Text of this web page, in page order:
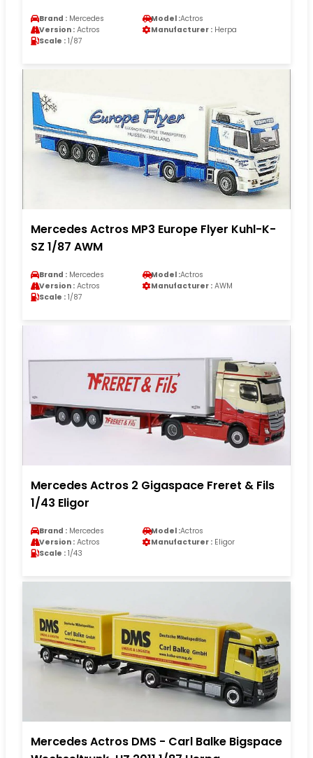
Brand : Mercedes Model :Actros
Version : Actros Manufacturer : Herpa
Scale : 1/87
Mercedes Actros MP3 Europe Flyer Kuhl-K-
SZ 1/87 AWM
Brand : Mercedes Model :Actros
Version : Actros Manufacturer : AWM
Scale : 1/87
Mercedes Actros 2 Gigaspace Freret & Fils
1/43 Eligor
Brand : Mercedes Model :Actros
Version : Actros Manufacturer : Eligor
Scale : 1/43
Mercedes Actros DMS - Carl Balke Bigspace